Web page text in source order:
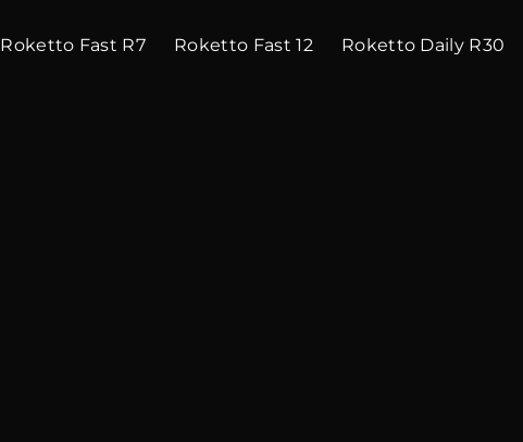
Roketto Fast R7 Roketto Fast 12 Roketto Daily R30